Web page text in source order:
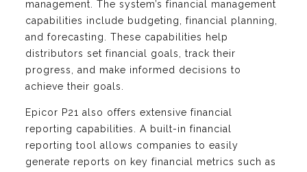
management. The system’s financial management
capabilities include budgeting, financial planning,
and forecasting. These capabilities help
distributors set financial goals, track their
progress, and make informed decisions to
achieve their goals.
Epicor P21 also offers extensive financial
reporting capabilities. A built-in financial
reporting tool allows companies to easily
generate reports on key financial metrics such as